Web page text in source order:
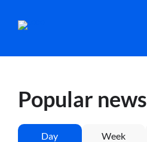
Popular news
Day Week